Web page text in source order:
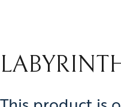
bee or not bee